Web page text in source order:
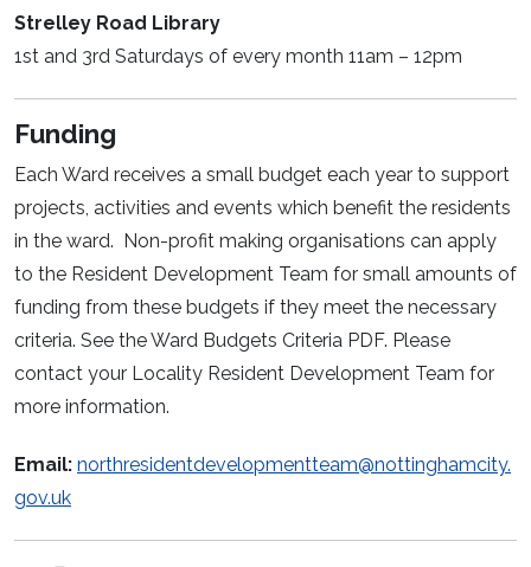
Strelley Road Library
1st and 3rd Saturdays of every month 11am – 12pm
Funding
Each Ward receives a small budget each year to support
projects, activities and events which benefit the residents
in the ward. Non-profit making organisations can apply
to the Resident Development Team for small amounts of
funding from these budgets if they meet the necessary
criteria. See the Ward Budgets Criteria PDF. Please
contact your Locality Resident Development Team for
more information.
Email: northresidentdevelopmentteam@nottinghamcity.
gov.uk